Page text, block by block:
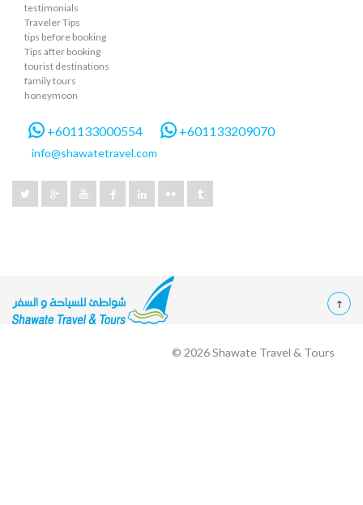
testimonials
Traveler Tips
tips before booking
Tips after booking
tourist destinations
family tours
honeymoon
+601133000554 +601133209070
info@shawatetravel.com
© 2026Shawate Travel & Tours